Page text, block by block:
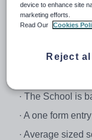
· Must have
· Position will
· The
first instance
· The School is
· A one form
· Average sized
device to enhance site
marketing efforts.
Read Our
Cookies
Reject all